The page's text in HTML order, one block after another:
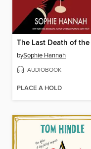
bySophie Hannah
AUDIOBOOK
PLACE A HOLD